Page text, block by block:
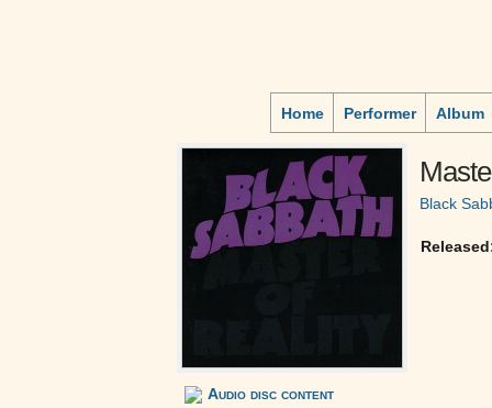
Home Performer Album
Black
Audio disc content